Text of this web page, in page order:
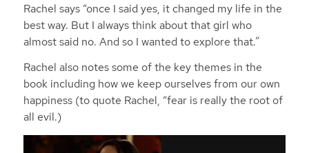
Rachel says “once I said yes, it changed my life in the
best way. But I always think about that girl who
almost said no. And so I wanted to explore that.”
Rachel also notes some of the key themes in the
book including how we keep ourselves from our own
happiness (to quote Rachel, “fear is really the root of
all evil.)